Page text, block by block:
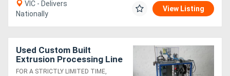
VIC - Delivers
Nationally
View Listing
Used Custom Built
Extrusion Processing Line
4
FOR A STRICTLY LIMITED TIME,